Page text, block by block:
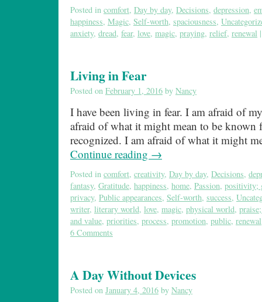
Posted in comfort, Day by day, Decisions, depression,
happiness, Magic, Self-worth, spaciousness,
anxiety, dread, fear, love, magic, praying, relief, renewal |
Living in Fear
Posted on February 1, 2016 by Nancy
I have been living in fear. I am afraid of
afraid of what it might mean to be known
recognized. I am afraid of what it might
Continue reading →
Posted in comfort, creativity, Day by day, Decisions,
fantasy, Gratitude, happiness, home, Passion, positivity;
privacy, Public appearances, Self-worth, success,
writer, literary world, love, magic, physical world,
and value, priorities, process, promotion, public, renewal
6 Comments
A Day Without Devices
Posted on January 4, 2016 by Nancy